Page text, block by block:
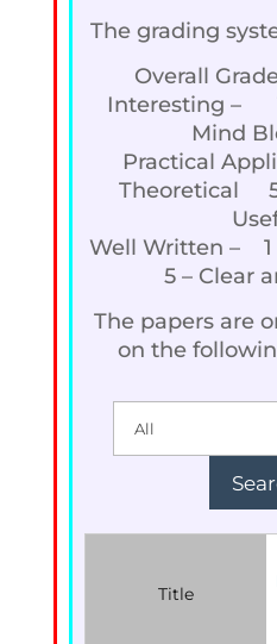
The grading
Overall
Interesting –
Mind
Practical
Theoretical 5
Well Written – 1
5 – Clear
The papers are
on the
Title